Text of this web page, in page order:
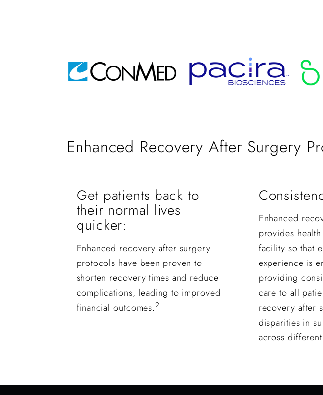
Enhanced Recovery After Surgery
Get patients back to
their normal lives
quicker:
Enhanced recovery after surgery
protocols have been proven to
shorten recovery times and reduce
complications, leading to improved
financial outcomes.2
Enhanced
provides
facility so that
experience is
providing
care to all
recovery after
disparities in
across